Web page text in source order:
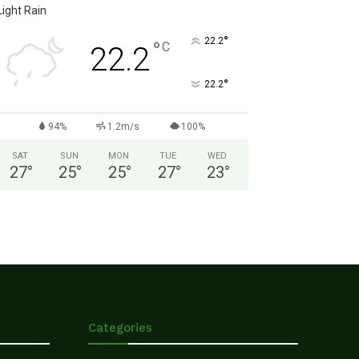
Light Rain
22.2°C 22.2°
22.2°
94% 1.2m/s 100%
SAT
27°
SUN
25°
MON
25°
TUE
27°
WED
23°
Categories